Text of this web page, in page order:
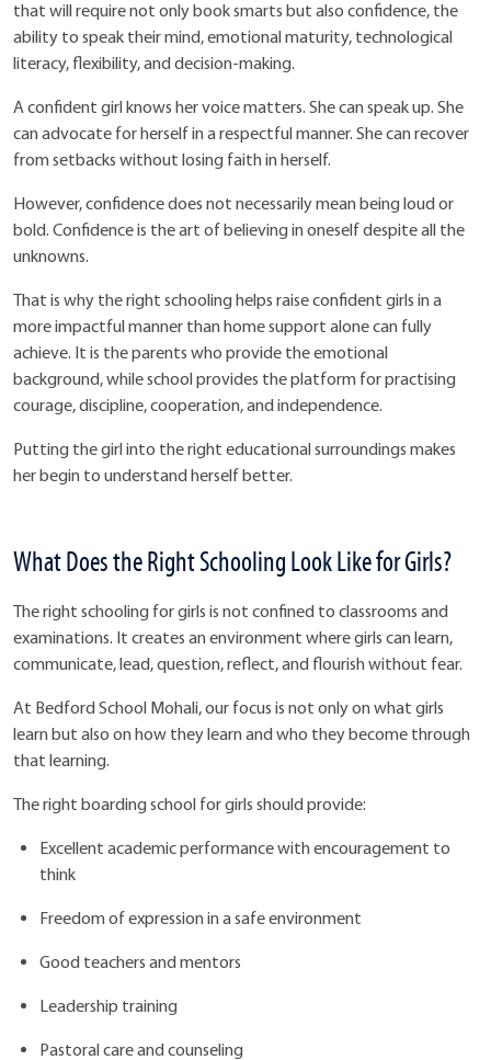
that will require not only book smarts but also confidence, the
ability to speak their mind, emotional maturity, technological
literacy, flexibility, and decision-making.
A confident girl knows her voice matters. She can speak up. She
can advocate for herself in a respectful manner. She can recover
from setbacks without losing faith in herself.
However, confidence does not necessarily mean being loud or
bold. Confidence is the art of believing in oneself despite all the
unknowns.
That is why the right schooling helps raise confident girls in a
more impactful manner than home support alone can fully
achieve. It is the parents who provide the emotional
background, while school provides the platform for practising
courage, discipline, cooperation, and independence.
Putting the girl into the right educational surroundings makes
her begin to understand herself better.
What Does the Right Schooling Look Like for Girls?
The right schooling for girls is not confined to classrooms and
examinations. It creates an environment where girls can learn,
communicate, lead, question, reflect, and flourish without fear.
At Bedford School Mohali, our focus is not only on what girls
learn but also on how they learn and who they become through
that learning.
The right boarding school for girls should provide:
Excellent academic performance with encouragement to
think
Freedom of expression in a safe environment
Good teachers and mentors
Leadership training
Pastoral care and counseling